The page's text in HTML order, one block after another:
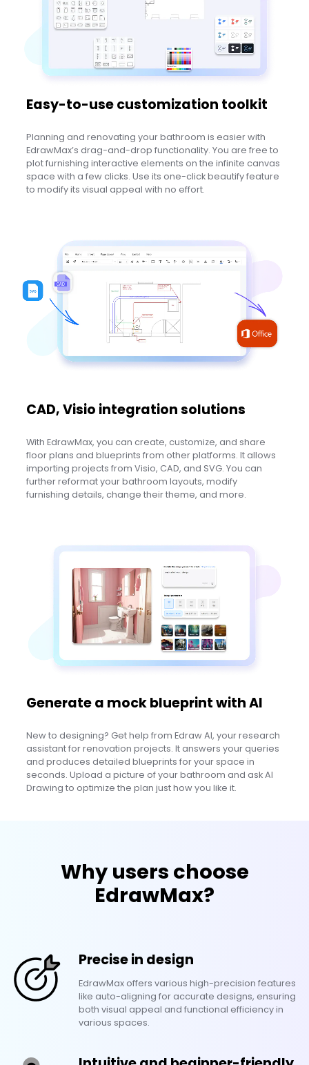
Easy-to-use customization toolkit
Planning and renovating your bathroom is easier with
EdrawMax’s drag-and-drop functionality. You are free to
plot furnishing interactive elements on the infinite canvas
space with a few clicks. Use its one-click beautify feature
to modify its visual appeal with no effort.
CAD, Visio integration solutions
With EdrawMax, you can create, customize, and share
floor plans and blueprints from other platforms. It allows
importing projects from Visio, CAD, and SVG. You can
further reformat your bathroom layouts, modify
furnishing details, change their theme, and more.
Generate a mock blueprint with AI
New to designing? Get help from Edraw AI, your research
assistant for renovation projects. It answers your queries
and produces detailed blueprints for your space in
seconds. Upload a picture of your bathroom and ask AI
Drawing to optimize the plan just how you like it.
Why users choose
EdrawMax?
Precise in design
EdrawMax offers various high-precision features
like auto-aligning for accurate designs, ensuring
both visual appeal and functional efficiency in
various spaces.